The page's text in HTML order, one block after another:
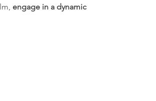
engage in a dynamic